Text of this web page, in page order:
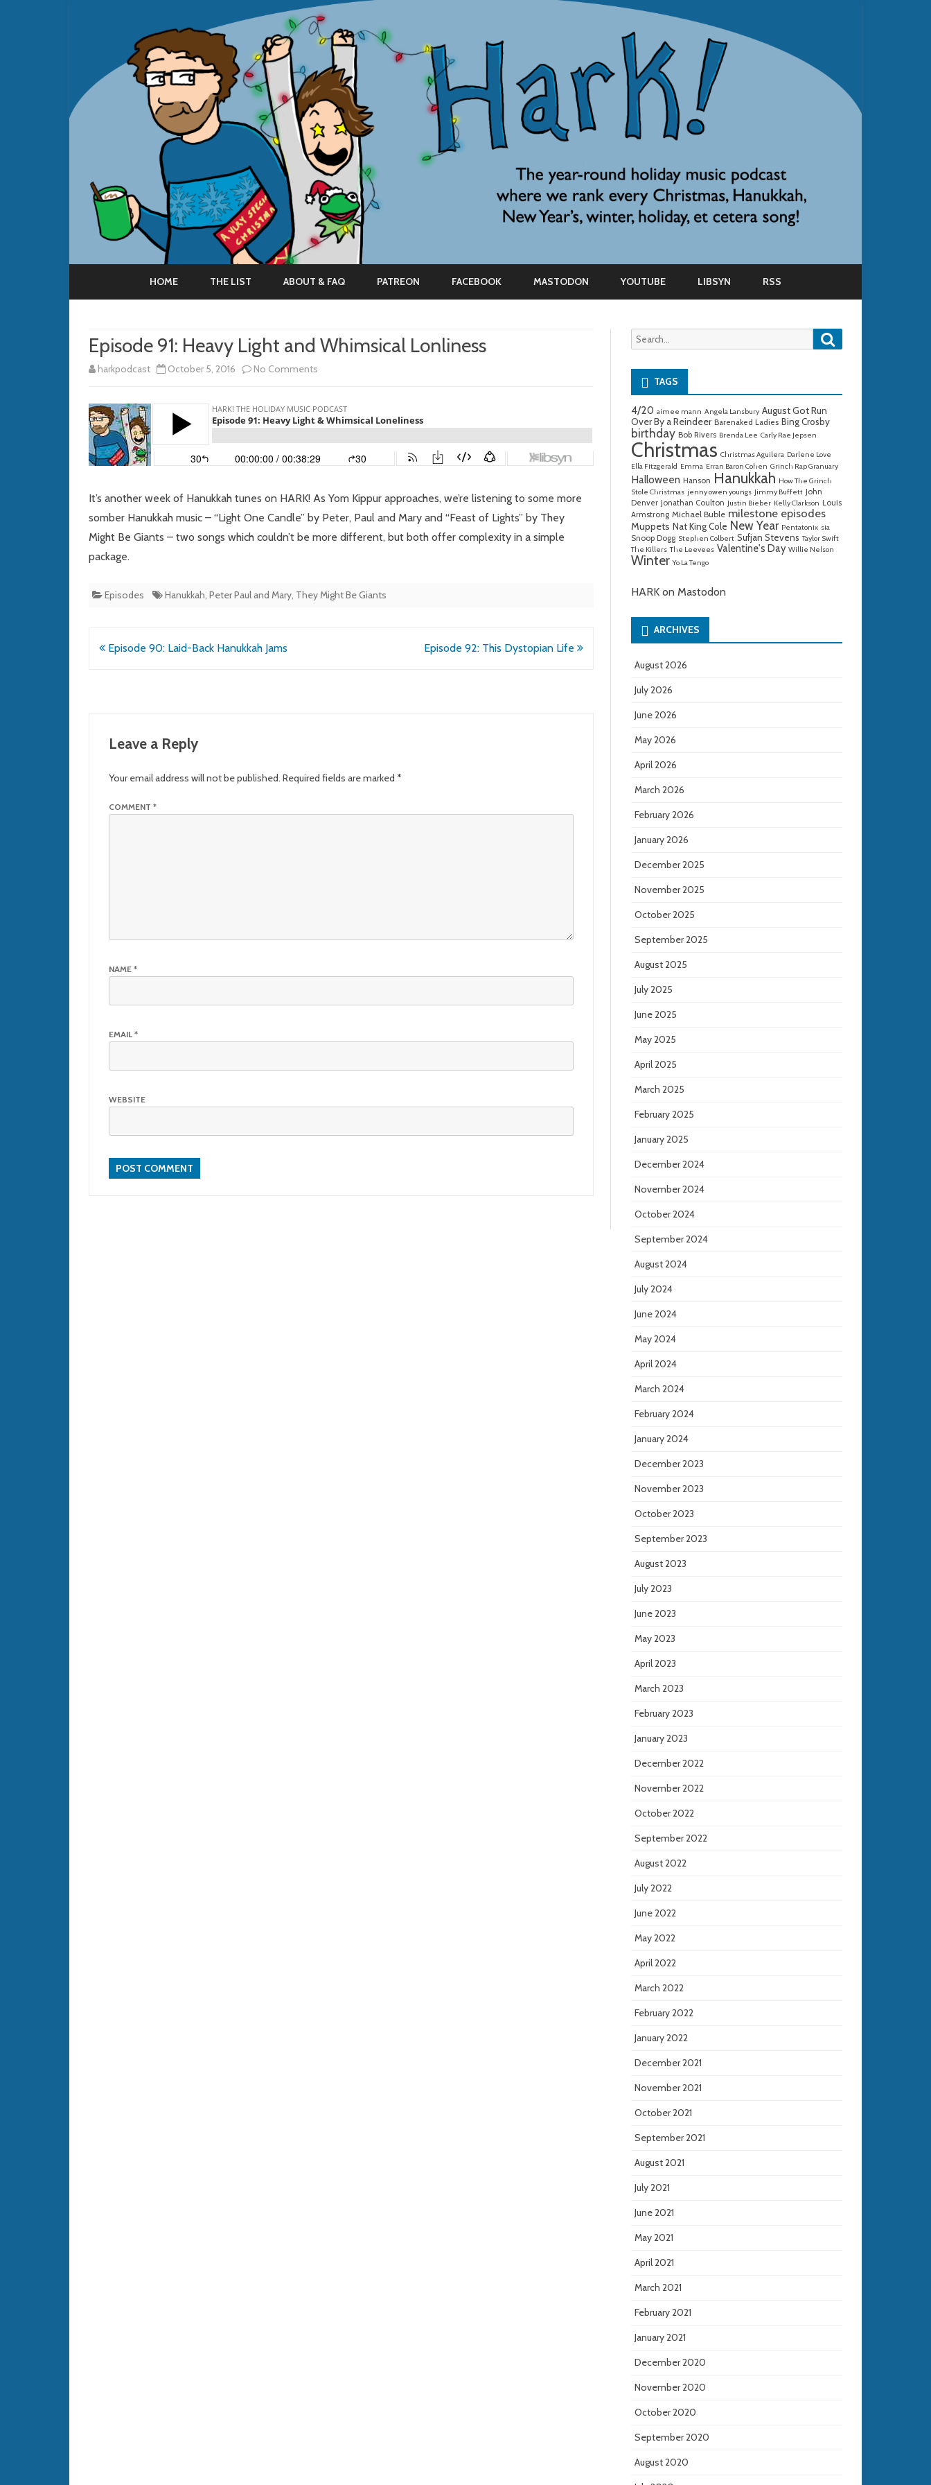
to
HOME THE LIST ABOUT & FAQ PATREON FACEBOOK MASTODON YOUTUBE LIBSYN RSS
Episode 91: Heavy Light and Whimsical Lonliness
harkpodcast October 5, 2016 No Comments
91:
Heavy
Light
Whimsical
Lonliness
It’s another week of Hanukkah tunes on HARK! As Yom Kippur approaches, we’re listening to some more
somber Hanukkah music – “Light One Candle” by Peter, Paul and Mary and “Feast of Lights” by They
Might Be Giants – two songs which couldn’t be more different, but both offer complexity in a simple
package.
Episodes Hanukkah, Peter Paul and Mary, They Might Be Giants
Post
Episode 90: Laid-Back Hanukkah Jams Episode 92: This Dystopian Life
Leave a Reply
Your email address will not be published. Required fields are marked *
COMMENT *
NAME *
EMAIL *
WEBSITE
Search
for:
TAGS
4/20 aimee mann Angela Lansbury August Got Run
Over By a Reindeer Barenaked Ladies Bing Crosby
birthday Bob Rivers Brenda Lee Carly Rae Jepsen
Christmas Christmas Aguilera Darlene Love
Ella Fitzgerald Emma Erran Baron Cohen Grinch Rap Granuary
Halloween Hanson Hanukkah How The Grinch
Stole Christmas jenny owen youngs Jimmy Buffett John
Denver Jonathan Coulton Justin Bieber Kelly Clarkson Louis
Armstrong Michael Buble milestone episodes
Muppets Nat King Cole New Year Pentatonix sia
Snoop Dogg Stephen Colbert Sufjan Stevens Taylor Swift
The Killers The Leevees Valentine's Day Willie Nelson
Winter Yo La Tengo
HARK on Mastodon
ARCHIVES
August 2026
July 2026
June 2026
May 2026
April 2026
March 2026
February 2026
January 2026
December 2025
November 2025
October 2025
September 2025
August 2025
July 2025
June 2025
May 2025
April 2025
March 2025
February 2025
January 2025
December 2024
November 2024
October 2024
September 2024
August 2024
July 2024
June 2024
May 2024
April 2024
March 2024
February 2024
January 2024
December 2023
November 2023
October 2023
September 2023
August 2023
July 2023
June 2023
May 2023
April 2023
March 2023
February 2023
January 2023
December 2022
November 2022
October 2022
September 2022
August 2022
July 2022
June 2022
May 2022
April 2022
March 2022
February 2022
January 2022
December 2021
November 2021
October 2021
September 2021
August 2021
July 2021
June 2021
May 2021
April 2021
March 2021
February 2021
January 2021
December 2020
November 2020
October 2020
September 2020
August 2020